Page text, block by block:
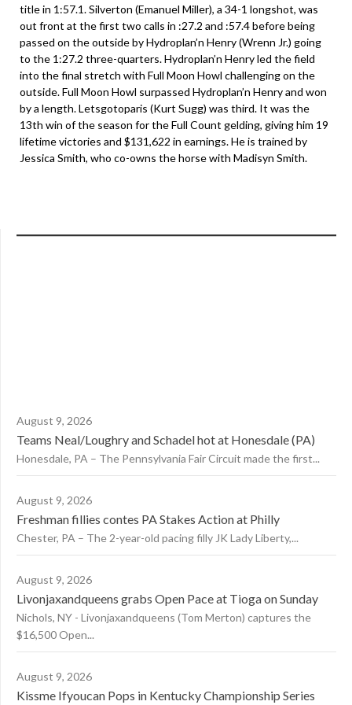
title in 1:57.1. Silverton (Emanuel Miller), a 34-1 longshot, was
out front at the first two calls in :27.2 and :57.4 before being
passed on the outside by Hydroplan’n Henry (Wrenn Jr.) going
to the 1:27.2 three-quarters. Hydroplan’n Henry led the field
into the final stretch with Full Moon Howl challenging on the
outside. Full Moon Howl surpassed Hydroplan’n Henry and won
by a length. Letsgotoparis (Kurt Sugg) was third. It was the
13th win of the season for the Full Count gelding, giving him 19
lifetime victories and $131,622 in earnings. He is trained by
Jessica Smith, who co-owns the horse with Madisyn Smith.
August 9, 2026
Teams Neal/Loughry and Schadel hot at Honesdale (PA)
Honesdale, PA – The Pennsylvania Fair Circuit made the first...
August 9, 2026
Freshman fillies contes PA Stakes Action at Philly
Chester, PA – The 2-year-old pacing filly JK Lady Liberty,...
August 9, 2026
Livonjaxandqueens grabs Open Pace at Tioga on Sunday
Nichols, NY - Livonjaxandqueens (Tom Merton) captures the
$16,500 Open...
August 9, 2026
Kissme Ifyoucan Pops in Kentucky Championship Series